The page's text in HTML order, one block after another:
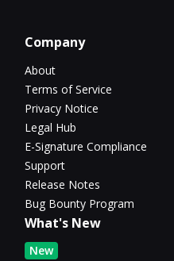
Company
About
Terms of Service
Privacy Notice
Legal Hub
E-Signature Compliance
Support
Release Notes
Bug Bounty Program
What's New
New